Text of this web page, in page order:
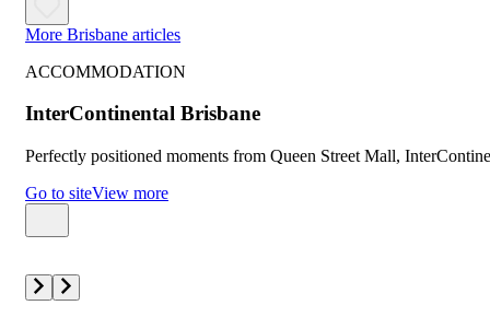
More Brisbane articles
ACCOMMODATION
InterContinental Brisbane
Perfectly positioned moments from Queen Street Mall,
Go to siteView more